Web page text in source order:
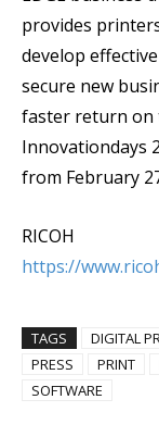
provides
develop
secure new
faster return on
Innovationdays
from February
RICOH
https://
TAGS DIGITAL
PRESS
PRINT
SOFTWARE